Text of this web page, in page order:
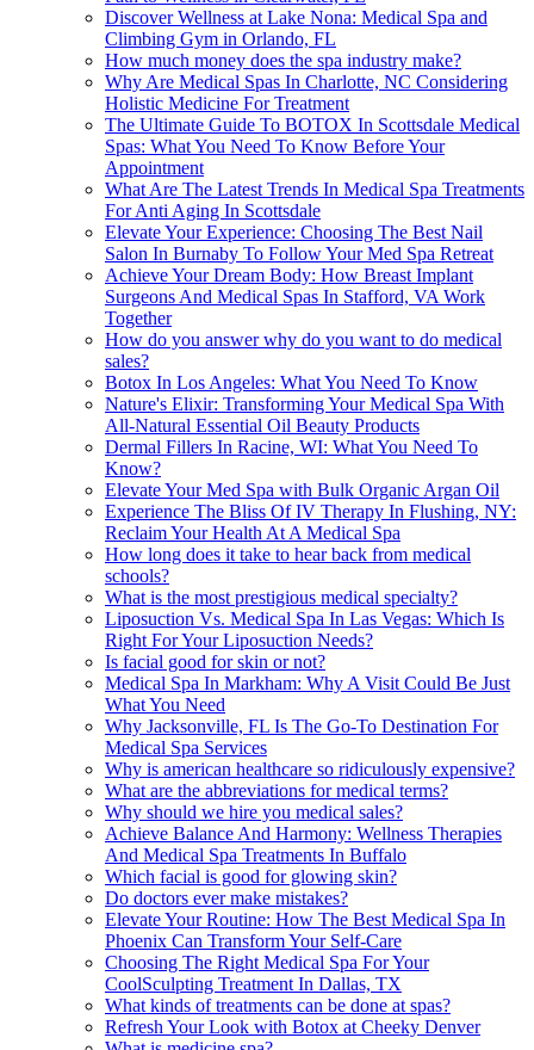
Discover Wellness at Lake Nona: Medical Spa and
Climbing Gym in Orlando, FL
How much money does the spa industry make?
Why Are Medical Spas In Charlotte, NC Considering
Holistic Medicine For Treatment
The Ultimate Guide To BOTOX In Scottsdale Medical
Spas: What You Need To Know Before Your
Appointment
What Are The Latest Trends In Medical Spa Treatments
For Anti Aging In Scottsdale
Elevate Your Experience: Choosing The Best Nail
Salon In Burnaby To Follow Your Med Spa Retreat
Achieve Your Dream Body: How Breast Implant
Surgeons And Medical Spas In Stafford, VA Work
Together
How do you answer why do you want to do medical
sales?
Botox In Los Angeles: What You Need To Know
Nature's Elixir: Transforming Your Medical Spa With
All-Natural Essential Oil Beauty Products
Dermal Fillers In Racine, WI: What You Need To
Know?
Elevate Your Med Spa with Bulk Organic Argan Oil
Experience The Bliss Of IV Therapy In Flushing, NY:
Reclaim Your Health At A Medical Spa
How long does it take to hear back from medical
schools?
What is the most prestigious medical specialty?
Liposuction Vs. Medical Spa In Las Vegas: Which Is
Right For Your Liposuction Needs?
Is facial good for skin or not?
Medical Spa In Markham: Why A Visit Could Be Just
What You Need
Why Jacksonville, FL Is The Go-To Destination For
Medical Spa Services
Why is american healthcare so ridiculously expensive?
What are the abbreviations for medical terms?
Why should we hire you medical sales?
Achieve Balance And Harmony: Wellness Therapies
And Medical Spa Treatments In Buffalo
Which facial is good for glowing skin?
Do doctors ever make mistakes?
Elevate Your Routine: How The Best Medical Spa In
Phoenix Can Transform Your Self-Care
Choosing The Right Medical Spa For Your
CoolSculpting Treatment In Dallas, TX
What kinds of treatments can be done at spas?
Refresh Your Look with Botox at Cheeky Denver